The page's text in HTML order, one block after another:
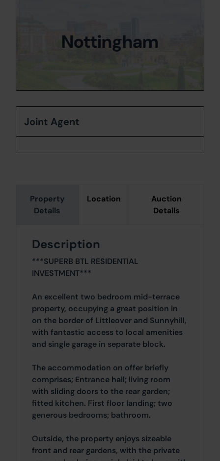
Property
Details
Location
Auction
Details
Description
***SUPERB BTL RESIDENTIAL
INVESTMENT***
An excellent two bedroom mid-terrace
property, occupying a great position in
on the border of Littleover and Sunnyhill,
with fantastic access to local amenities
and single garage in separate block.
The accommodation on offer briefly
comprises; Entrance hall; living room
with sliding doors to the rear garden;
fitted kitchen. First floor landing; two
generous bedrooms; bathroom.
Outside, the property enjoys sizeable
front and rear gardens, with the private
Nottingham
Joint Agent